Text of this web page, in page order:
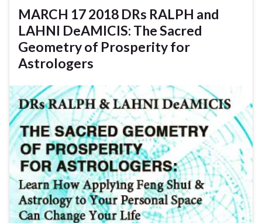
MARCH 17 2018 DRs RALPH and
LAHNI DeAMICIS: The Sacred
Geometry of Prosperity for
Astrologers